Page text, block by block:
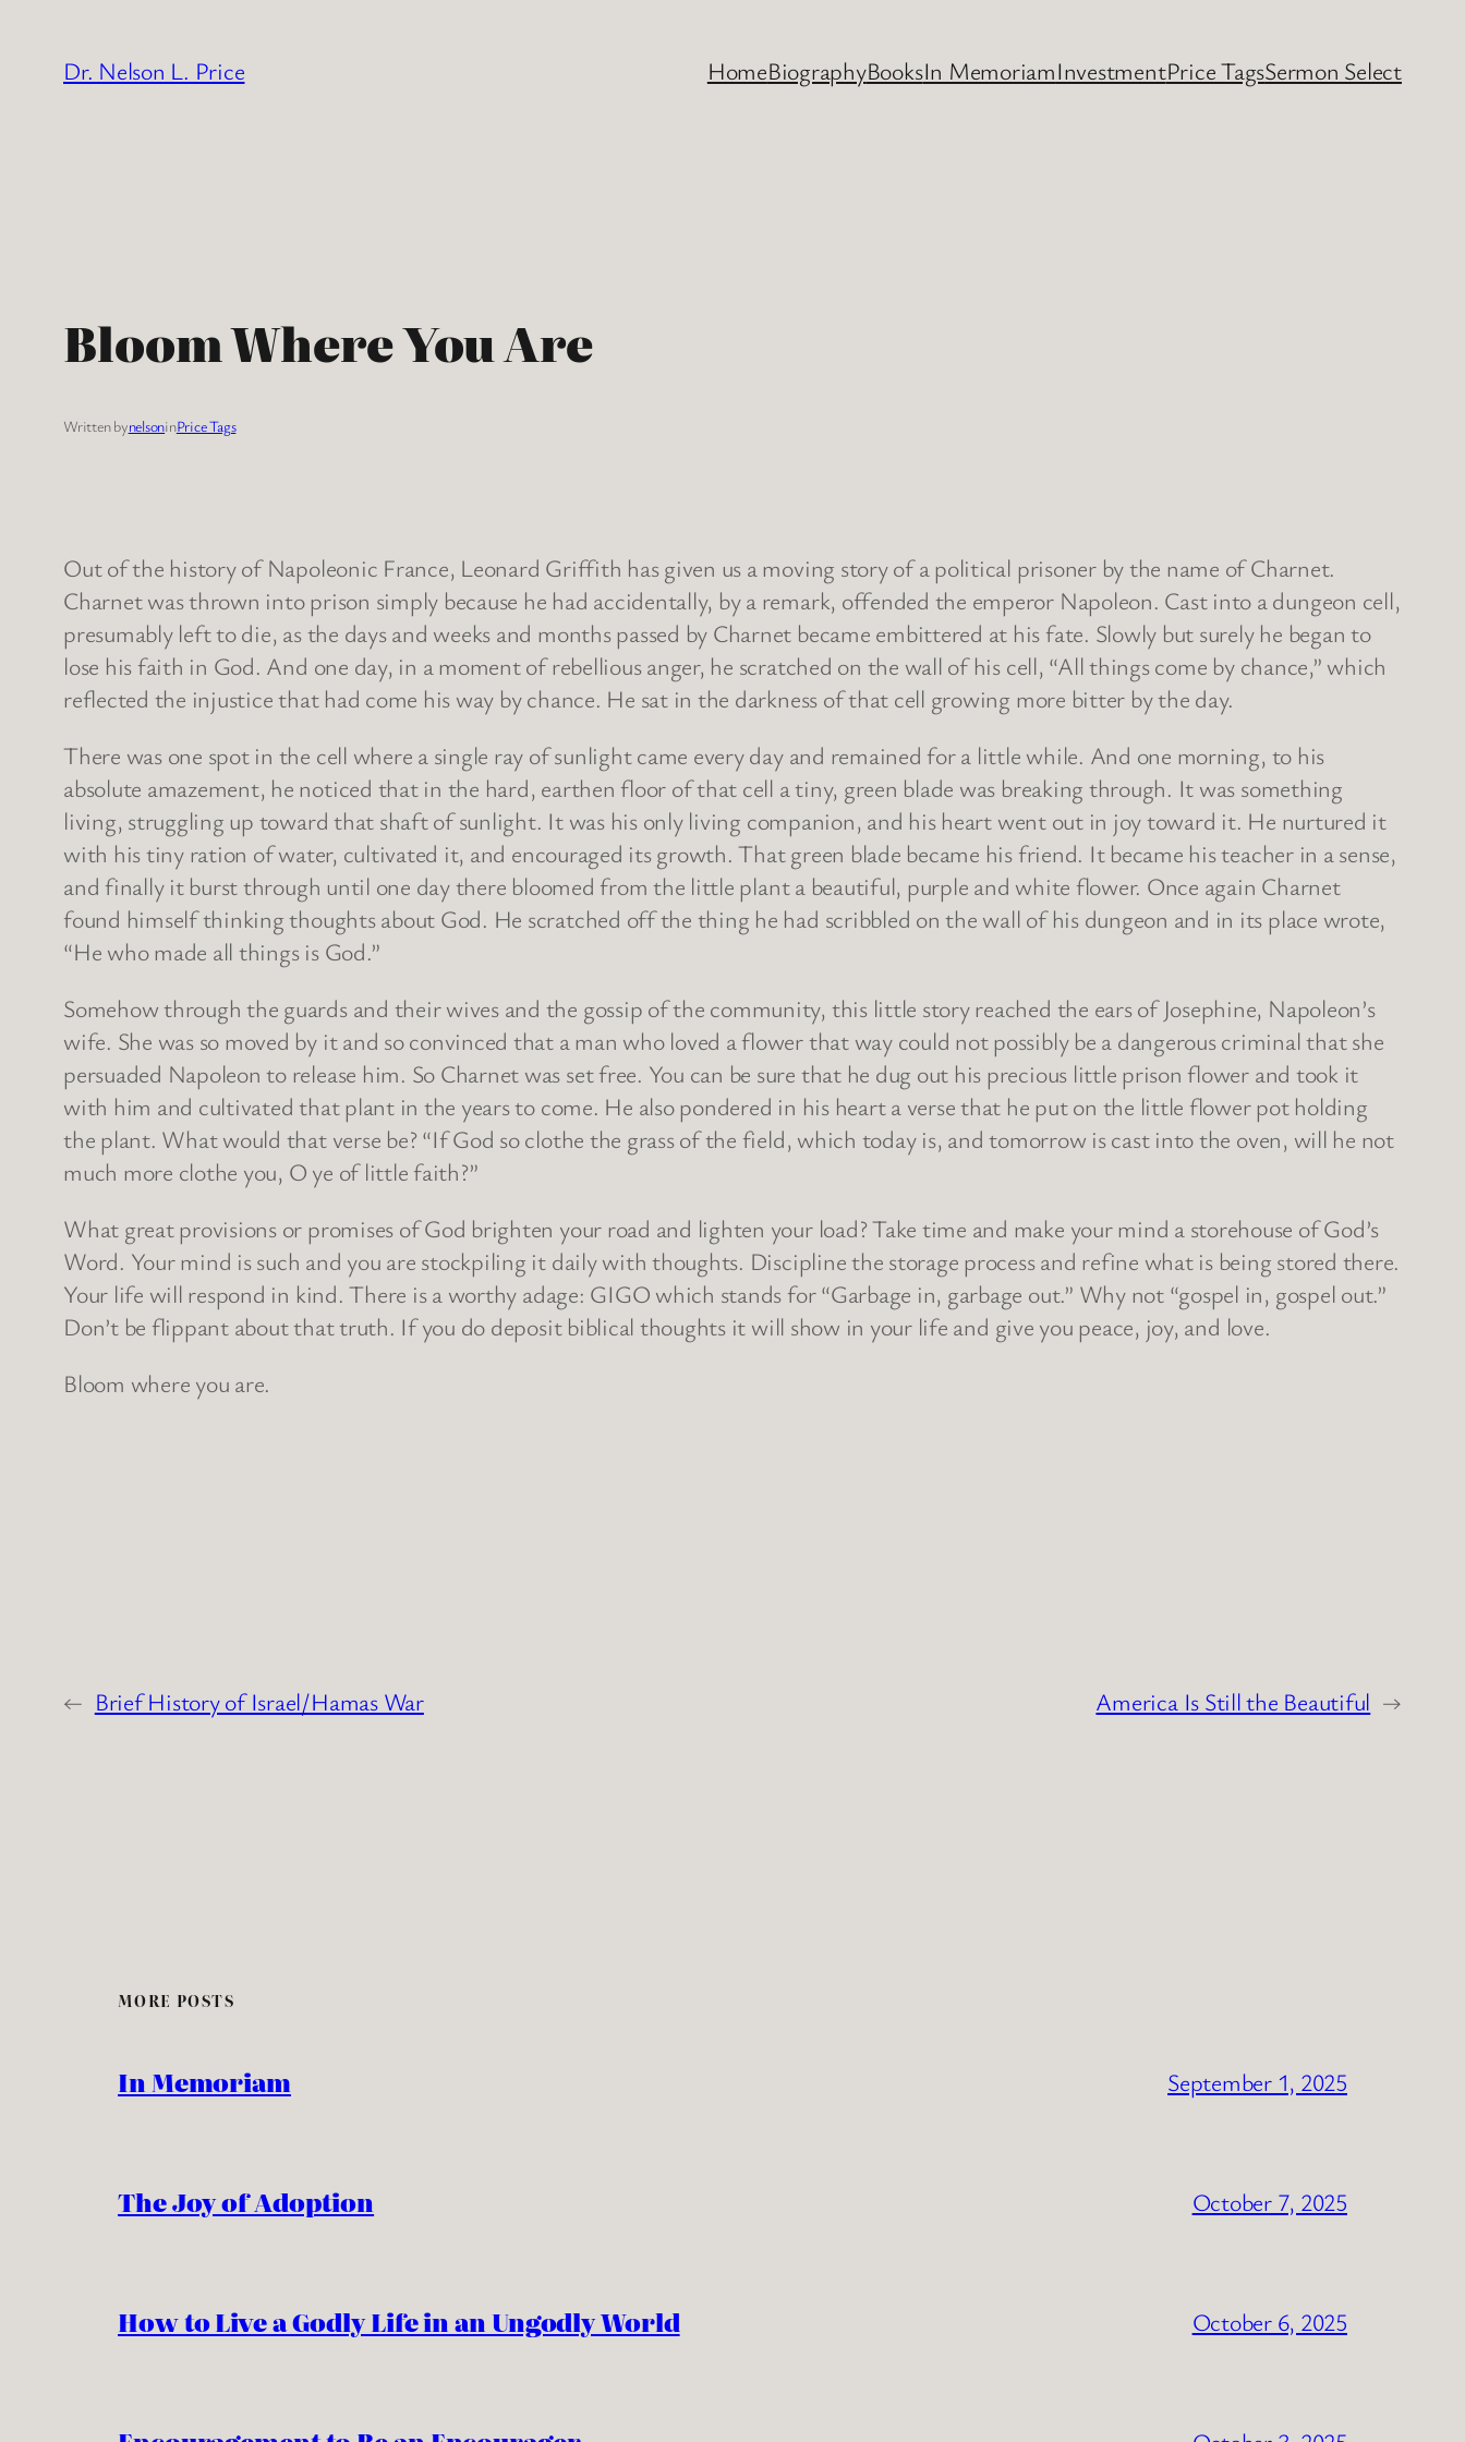
content
Dr. Nelson L. Price HomeBiographyBooksIn MemoriamInvestmentPrice TagsSermon Select
Bloom Where You Are
Written bynelsoninPrice Tags
Out of the history of Napoleonic France, Leonard Griffith has given us a moving story of a political prisoner by the name of Charnet.
Charnet was thrown into prison simply because he had accidentally, by a remark, offended the emperor Napoleon. Cast into a dungeon cell,
presumably left to die, as the days and weeks and months passed by Charnet became embittered at his fate. Slowly but surely he began to
lose his faith in God. And one day, in a moment of rebellious anger, he scratched on the wall of his cell, “All things come by chance,” which
reflected the injustice that had come his way by chance. He sat in the darkness of that cell growing more bitter by the day.
There was one spot in the cell where a single ray of sunlight came every day and remained for a little while. And one morning, to his
absolute amazement, he noticed that in the hard, earthen floor of that cell a tiny, green blade was breaking through. It was something
living, struggling up toward that shaft of sunlight. It was his only living companion, and his heart went out in joy toward it. He nurtured it
with his tiny ration of water, cultivated it, and encouraged its growth. That green blade became his friend. It became his teacher in a sense,
and finally it burst through until one day there bloomed from the little plant a beautiful, purple and white flower. Once again Charnet
found himself thinking thoughts about God. He scratched off the thing he had scribbled on the wall of his dungeon and in its place wrote,
“He who made all things is God.”
Somehow through the guards and their wives and the gossip of the community, this little story reached the ears of Josephine, Napoleon’s
wife. She was so moved by it and so convinced that a man who loved a flower that way could not possibly be a dangerous criminal that she
persuaded Napoleon to release him. So Charnet was set free. You can be sure that he dug out his precious little prison flower and took it
with him and cultivated that plant in the years to come. He also pondered in his heart a verse that he put on the little flower pot holding
the plant. What would that verse be? “If God so clothe the grass of the field, which today is, and tomorrow is cast into the oven, will he not
much more clothe you, O ye of little faith?”
What great provisions or promises of God brighten your road and lighten your load? Take time and make your mind a storehouse of God’s
Word. Your mind is such and you are stockpiling it daily with thoughts. Discipline the storage process and refine what is being stored there.
Your life will respond in kind. There is a worthy adage: GIGO which stands for “Garbage in, garbage out.” Why not “gospel in, gospel out.”
Don’t be flippant about that truth. If you do deposit biblical thoughts it will show in your life and give you peace, joy, and love.
Bloom where you are.
← Brief History of Israel/Hamas War America Is Still the Beautiful →
MORE POSTS
In Memoriam September 1, 2025
The Joy of Adoption October 7, 2025
How to Live a Godly Life in an Ungodly World October 6, 2025